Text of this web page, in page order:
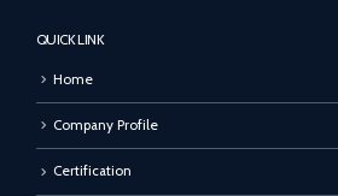
QUICK LINK
Home
Company Profile
Certification